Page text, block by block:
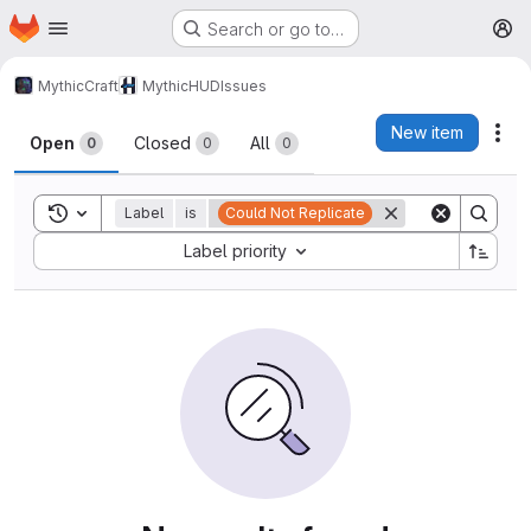
Skip to main content
Homepage Search or go to…
MythicCraft MythicHUDIssues
Issues
Open 0 Closed 0 All 0
New item
Toggle search history
Label is Could Not Replicate
Label priority
Sort by: